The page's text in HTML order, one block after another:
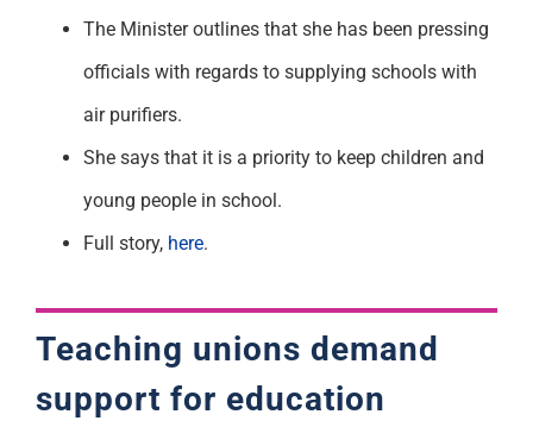
The Minister outlines that she has been pressing
officials with regards to supplying schools with
air purifiers.
She says that it is a priority to keep children and
young people in school.
Full story, here.
Teaching unions demand
support for education